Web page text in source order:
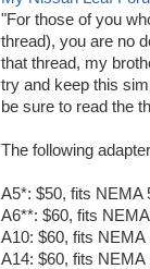
"For those of you
thread), you are no
that thread, my
try and keep this
be sure to read the
The following
A5*: $50, fits NEMA
A6**: $60, fits
A10: $60, fits
A14: $60, fits